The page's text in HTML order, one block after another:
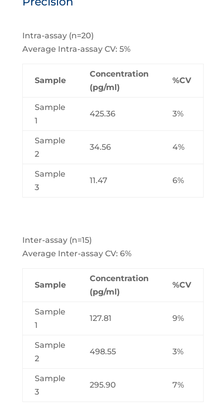
Intra-assay (n=20)
Average Intra-assay CV: 5%
Sample
Concentration
(pg/ml)
%CV
Sample
1
425.36 3%
Sample
2
34.56 4%
Sample
3
11.47 6%
Inter-assay (n=15)
Average Inter-assay CV: 6%
Sample
Concentration
(pg/ml)
%CV
Sample
1
127.81 9%
Sample
2
498.55 3%
Sample
3
295.90 7%